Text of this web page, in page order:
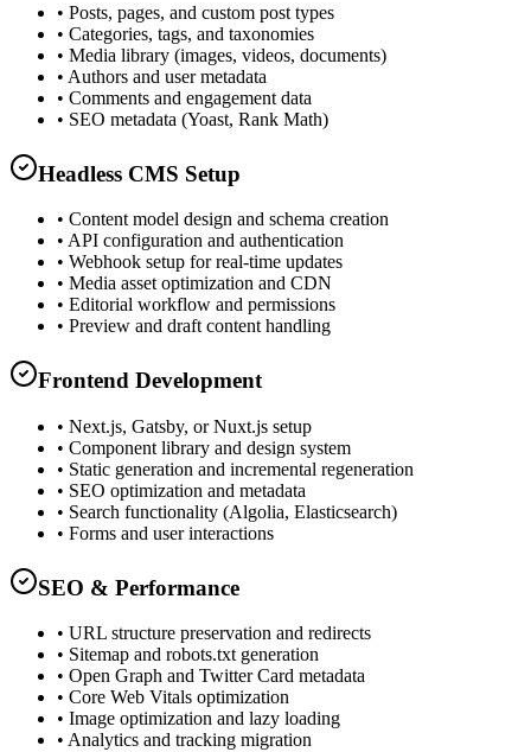
• Posts, pages, and custom post types
• Categories, tags, and taxonomies
• Media library (images, videos, documents)
• Authors and user metadata
• Comments and engagement data
• SEO metadata (Yoast, Rank Math)
Headless CMS Setup
• Content model design and schema creation
• API configuration and authentication
• Webhook setup for real-time updates
• Media asset optimization and CDN
• Editorial workflow and permissions
• Preview and draft content handling
Frontend Development
• Next.js, Gatsby, or Nuxt.js setup
• Component library and design system
• Static generation and incremental regeneration
• SEO optimization and metadata
• Search functionality (Algolia, Elasticsearch)
• Forms and user interactions
SEO & Performance
• URL structure preservation and redirects
• Sitemap and robots.txt generation
• Open Graph and Twitter Card metadata
• Core Web Vitals optimization
• Image optimization and lazy loading
• Analytics and tracking migration